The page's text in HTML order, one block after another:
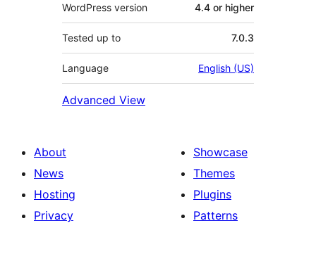
WordPress version 4.4 or higher
Tested up to 7.0.3
Language English (US)
Advanced View
About
News
Hosting
Privacy
Showcase
Themes
Plugins
Patterns